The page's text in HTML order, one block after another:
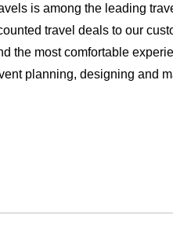
is among the leading
travel deals to our
the most comfortable
planning, designing and